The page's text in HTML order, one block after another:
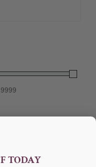
Price
Price
TODAY